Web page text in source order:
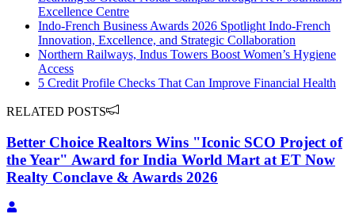
Excellence Centre
Indo-French Business Awards 2026 Spotlight Indo-French
Innovation, Excellence, and Strategic Collaboration
Northern Railways, Indus Towers Boost Women’s Hygiene
Access
5 Credit Profile Checks That Can Improve Financial Health
RELATED POSTS
Better Choice Realtors Wins "Iconic SCO Project of
the Year" Award for India World Mart at ET Now
Realty Conclave & Awards 2026